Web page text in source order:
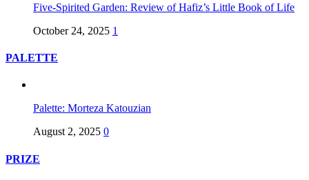
Five-Spirited Garden: Review of Hafiz’s Little Book of Life
October 24, 2025 1
PALETTE
Palette: Morteza Katouzian
August 2, 2025 0
PRIZE